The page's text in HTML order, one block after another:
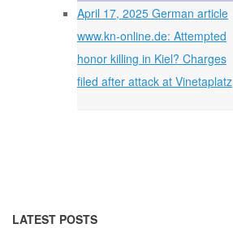
April 17, 2025 German article
www.kn-online.de: Attempted
honor killing in Kiel? Charges
filed after attack at Vinetaplatz
LATEST POSTS